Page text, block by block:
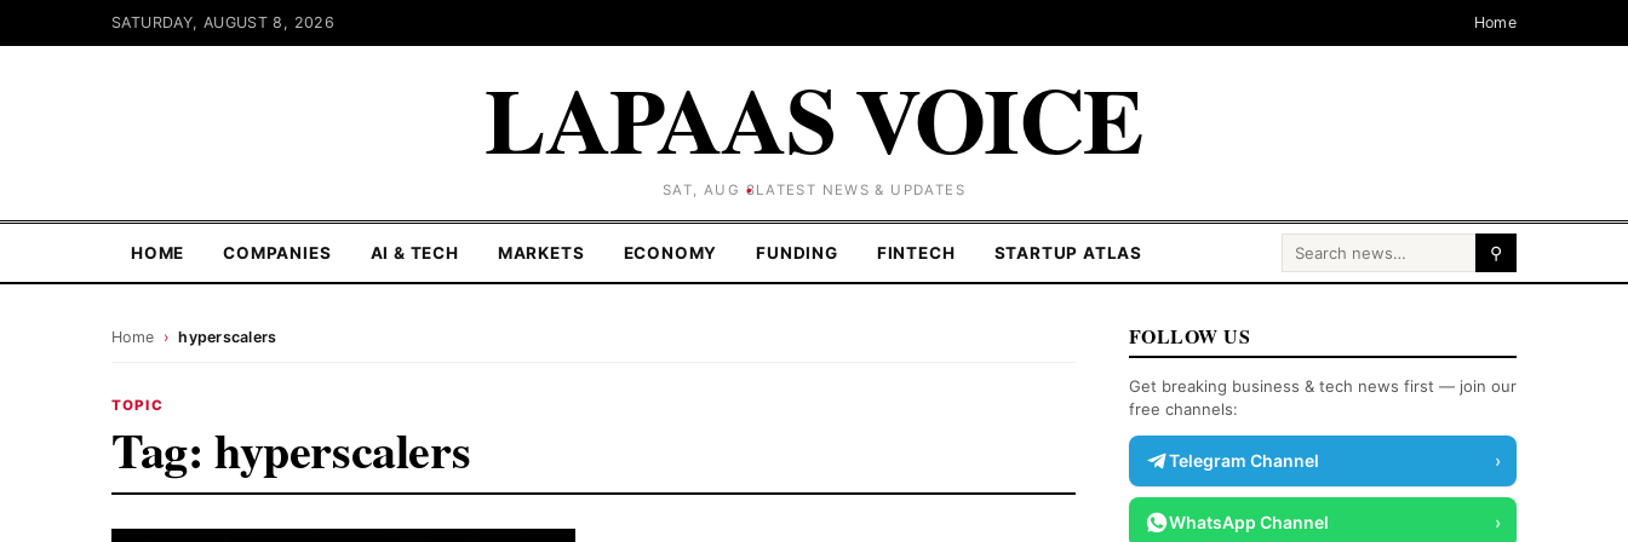
SATURDAY, AUGUST 8, 2026 Home
LAPAAS VOICE
SAT, AUG 8LATEST NEWS & UPDATES
HOME COMPANIES AI & TECH MARKETS ECONOMY FUNDING FINTECH STARTUP ATLAS Search for: ⚲
Home › hyperscalers
TOPIC
Tag: hyperscalers
FOLLOW US
Get breaking business & tech news first — join our
free channels:
Telegram Channel ›
WhatsApp Channel ›